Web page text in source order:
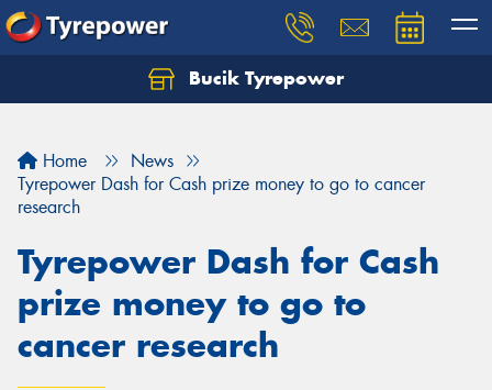
Bucik Tyrepower
Home
News
Tyrepower Dash for Cash prize money to go to cancer
research
Tyrepower Dash for Cash
prize money to go to
cancer research